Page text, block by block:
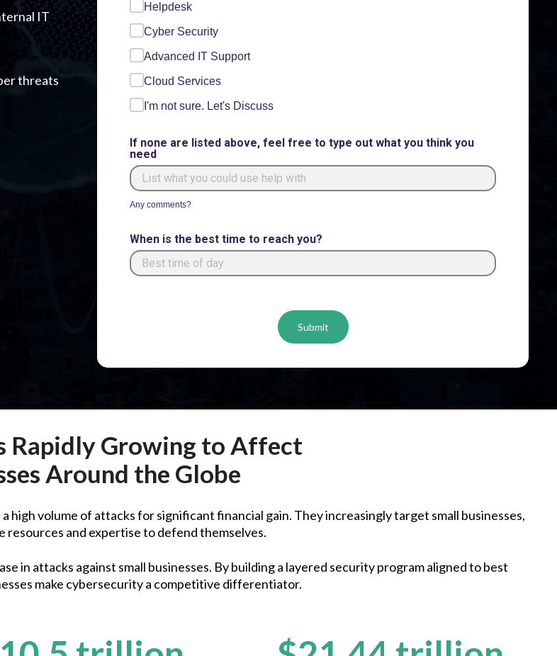
IT
threats
Helpdesk
Cyber Security
Advanced IT Support
Cloud Services
I'm not sure. Let's Discuss
If none are listed above, feel free to type out what you think you
need
Any comments?
When is the best time to reach you?
Submit
Rapidly Growing to Affect
Around the Globe
high volume of attacks for significant financial gain. They increasingly target small businesses,
resources and expertise to defend themselves.
in attacks against small businesses. By building a layered security program aligned to best
make cybersecurity a competitive differentiator.